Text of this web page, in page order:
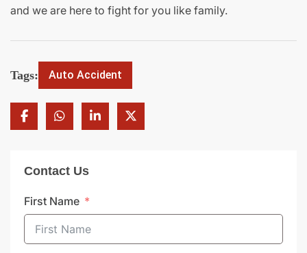
and we are here to fight for you like family.
Tags: Auto Accident
Contact Us
First Name